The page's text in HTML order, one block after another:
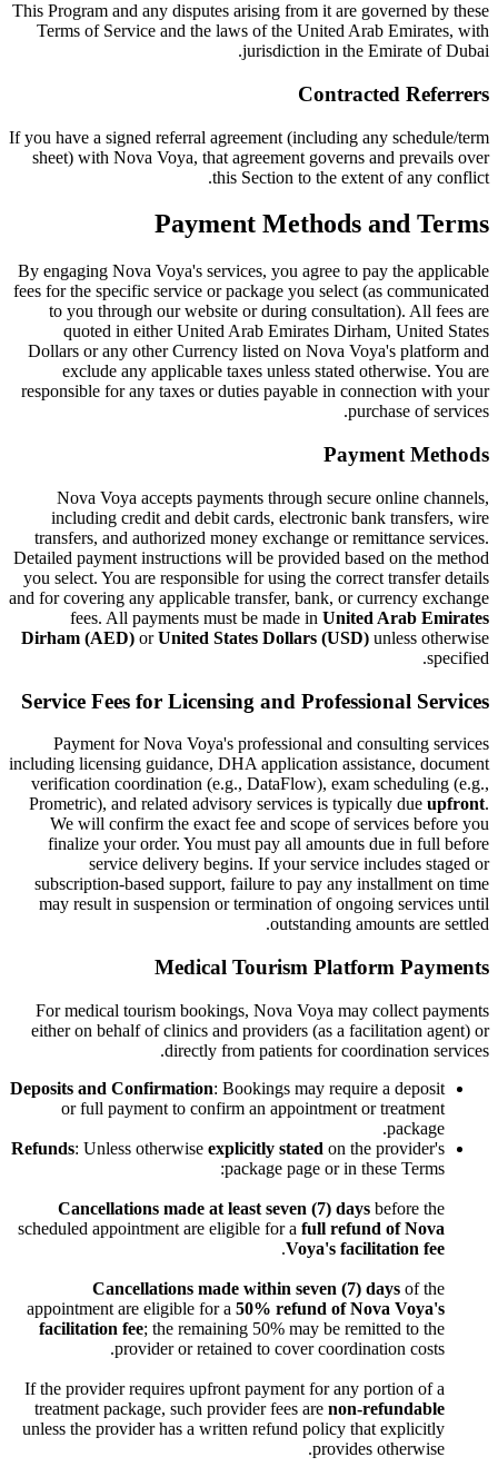
This Program and any disputes arising from it are governed by these
Terms of Service and the laws of the United Arab Emirates, with
jurisdiction in the Emirate of Dubai.
Contracted Referrers
If you have a signed referral agreement (including any schedule/term
sheet) with Nova Voya, that agreement governs and prevails over
this Section to the extent of any conflict.
Payment Methods and Terms
By engaging Nova Voya's services, you agree to pay the applicable
fees for the specific service or package you select (as communicated
to you through our website or during consultation). All fees are
quoted in either United Arab Emirates Dirham, United States
Dollars or any other Currency listed on Nova Voya's platform and
exclude any applicable taxes unless stated otherwise. You are
responsible for any taxes or duties payable in connection with your
purchase of services.
Payment Methods
Nova Voya accepts payments through secure online channels,
including credit and debit cards, electronic bank transfers, wire
transfers, and authorized money exchange or remittance services.
Detailed payment instructions will be provided based on the method
you select. You are responsible for using the correct transfer details
and for covering any applicable transfer, bank, or currency exchange
fees. All payments must be made in United Arab Emirates
Dirham (AED) or United States Dollars (USD) unless otherwise
specified.
Service Fees for Licensing and Professional Services
Payment for Nova Voya's professional and consulting services
including licensing guidance, DHA application assistance, document
verification coordination (e.g., DataFlow), exam scheduling (e.g.,
Prometric), and related advisory services is typically due upfront.
We will confirm the exact fee and scope of services before you
finalize your order. You must pay all amounts due in full before
service delivery begins. If your service includes staged or
subscription-based support, failure to pay any installment on time
may result in suspension or termination of ongoing services until
outstanding amounts are settled.
Medical Tourism Platform Payments
For medical tourism bookings, Nova Voya may collect payments
either on behalf of clinics and providers (as a facilitation agent) or
directly from patients for coordination services.
Deposits and Confirmation: Bookings may require a deposit
or full payment to confirm an appointment or treatment
package.
Refunds: Unless otherwise explicitly stated on the provider's
package page or in these Terms:
Cancellations made at least seven (7) days before the
scheduled appointment are eligible for a full refund of Nova
Voya's facilitation fee
.
Cancellations made within seven (7) days of the
appointment are eligible for a 50% refund of Nova Voya's
facilitation fee; the remaining 50% may be remitted to the
provider or retained to cover coordination costs.
If the provider requires upfront payment for any portion of a
treatment package, such provider fees are non-refundable
unless the provider has a written refund policy that explicitly
provides otherwise.